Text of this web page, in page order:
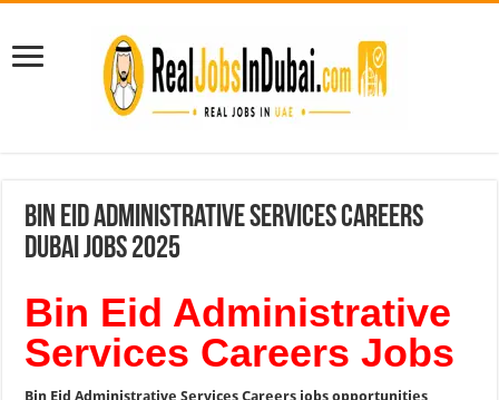
Bin Eid Administrative Services Careers
Dubai Jobs 2025
Bin Eid Administrative
Services Careers Jobs
Bin Eid Administrative Services Careers jobs opportunities